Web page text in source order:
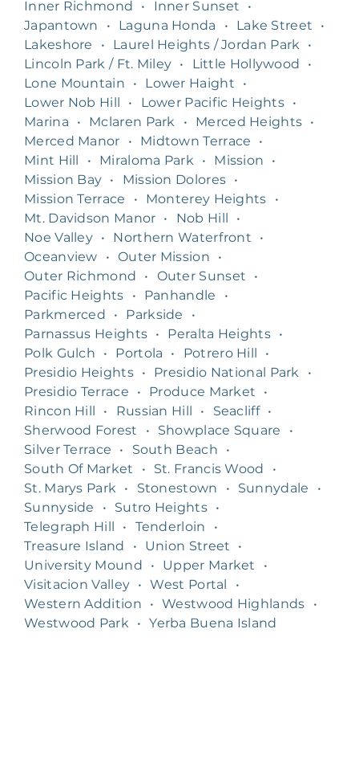
Inner Richmond
• Inner Sunset
•
Japantown
• Laguna Honda • Lake Street
•
Lakeshore
• Laurel Heights / Jordan Park
•
Lincoln Park / Ft. Miley • Little Hollywood
•
Lone Mountain
• Lower Haight
•
Lower Nob Hill
• Lower Pacific Heights •
Marina
• Mclaren Park • Merced Heights •
Merced Manor
• Midtown Terrace
•
Mint Hill
• Miraloma Park • Mission
•
Mission Bay • Mission Dolores •
Mission Terrace
• Monterey Heights
•
Mt. Davidson Manor • Nob Hill
•
Noe Valley • Northern Waterfront
•
Oceanview
• Outer Mission
•
Outer Richmond
• Outer Sunset
•
Pacific Heights
• Panhandle
•
Parkmerced
• Parkside
•
Parnassus Heights • Peralta Heights •
Polk Gulch
• Portola • Potrero Hill
•
Presidio Heights • Presidio National Park
•
Presidio Terrace
• Produce Market
•
Rincon Hill
• Russian Hill • Seacliff •
Sherwood Forest
• Showplace Square
•
Silver Terrace
• South Beach
•
South Of Market
• St. Francis Wood
•
St. Marys Park
• Stonestown • Sunnydale
•
Sunnyside
• Sutro Heights •
Telegraph Hill
• Tenderloin
•
Treasure Island
• Union Street
•
University Mound
• Upper Market
•
Visitacion Valley • West Portal
•
Western Addition
• Westwood Highlands
•
Westwood Park
• Yerba Buena Island